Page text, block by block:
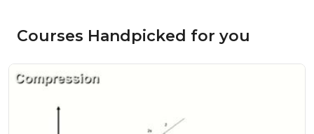
Courses Handpicked for you